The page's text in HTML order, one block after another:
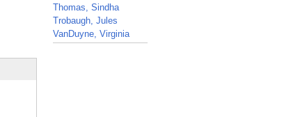
Thomas, Sindha
Trobaugh, Jules
VanDuyne, Virginia